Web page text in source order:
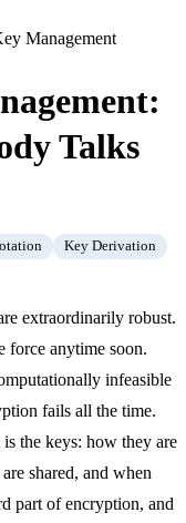
Management
Talks
Key Derivation
extraordinarily robust.
force anytime soon.
infeasible
fails all the time.
the keys: how they are
shared, and when
part of encryption, and